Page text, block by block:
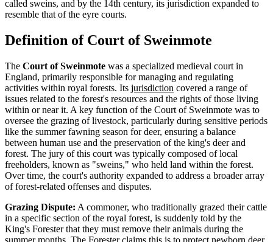
called sweins, and by the 14th century, its jurisdiction expanded to
resemble that of the eyre courts.
Definition of Court of Sweinmote
The Court of Sweinmote was a specialized medieval court in
England, primarily responsible for managing and regulating
activities within royal forests. Its jurisdiction covered a range of
issues related to the forest's resources and the rights of those living
within or near it. A key function of the Court of Sweinmote was to
oversee the grazing of livestock, particularly during sensitive periods
like the summer fawning season for deer, ensuring a balance
between human use and the preservation of the king's deer and
forest. The jury of this court was typically composed of local
freeholders, known as "sweins," who held land within the forest.
Over time, the court's authority expanded to address a broader array
of forest-related offenses and disputes.
Grazing Dispute: A commoner, who traditionally grazed their cattle
in a specific section of the royal forest, is suddenly told by the
King's Forester that they must remove their animals during the
summer months. The Forester claims this is to protect newborn deer